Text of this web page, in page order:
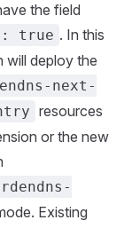
the field
true . In this
will deploy the
next-
resources
or the new
Existing